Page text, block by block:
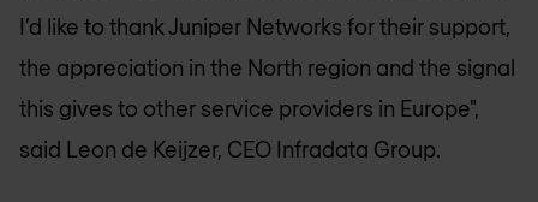
I’d like to thank Juniper Networks for their support,
the appreciation in the North region and the signal
this gives to other service providers in Europe",
said Leon de Keijzer, CEO Infradata Group.